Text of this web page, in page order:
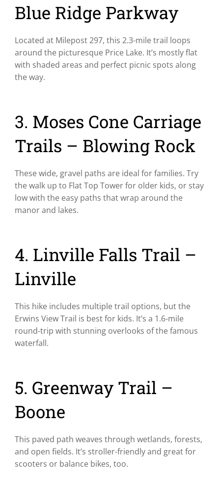
Blue Ridge Parkway
Located at Milepost 297, this 2.3-mile trail loops
around the picturesque Price Lake. It’s mostly flat
with shaded areas and perfect picnic spots along
the way.
3. Moses Cone Carriage
Trails – Blowing Rock
These wide, gravel paths are ideal for families. Try
the walk up to Flat Top Tower for older kids, or stay
low with the easy paths that wrap around the
manor and lakes.
4. Linville Falls Trail –
Linville
This hike includes multiple trail options, but the
Erwins View Trail is best for kids. It’s a 1.6-mile
round-trip with stunning overlooks of the famous
waterfall.
5. Greenway Trail –
Boone
This paved path weaves through wetlands, forests,
and open fields. It’s stroller-friendly and great for
scooters or balance bikes, too.